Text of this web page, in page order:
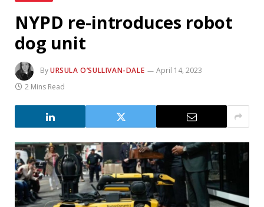
NYPD re-introduces robot
dog unit
ByURSULA O’SULLIVAN-DALE
April 14, 2023
2 Mins Read